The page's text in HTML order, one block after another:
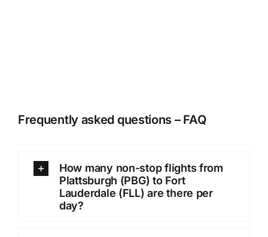
Frequently asked questions – FAQ
How many non-stop flights from
Plattsburgh (PBG) to Fort
Lauderdale (FLL) are there per
day?